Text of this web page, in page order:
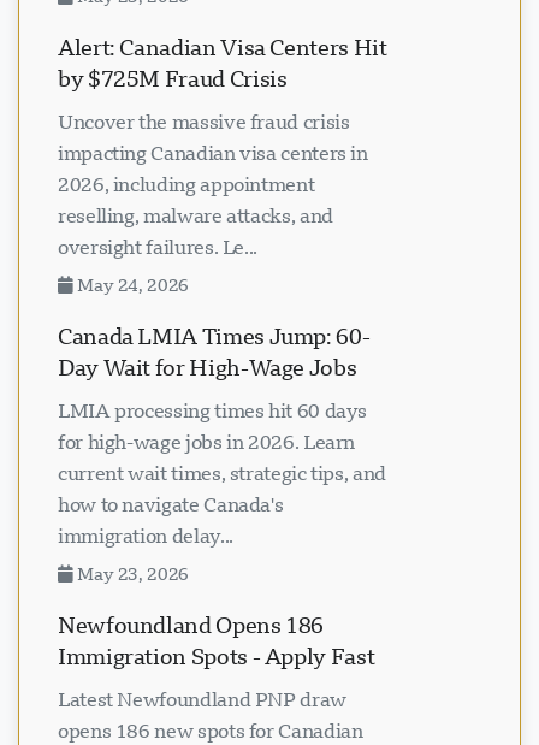
Alert: Canadian Visa Centers Hit
by $725M Fraud Crisis
Uncover the massive fraud crisis
impacting Canadian visa centers in
2026, including appointment
reselling, malware attacks, and
oversight failures. Le...
May 24, 2026
Canada LMIA Times Jump: 60-
Day Wait for High-Wage Jobs
LMIA processing times hit 60 days
for high-wage jobs in 2026. Learn
current wait times, strategic tips, and
how to navigate Canada's
immigration delay...
May 23, 2026
Newfoundland Opens 186
Immigration Spots - Apply Fast
Latest Newfoundland PNP draw
opens 186 new spots for Canadian